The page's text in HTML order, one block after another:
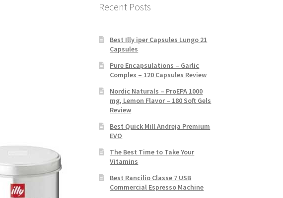
Recent Posts
Best Illy iper Capsules Lungo 21
Capsules
Pure Encapsulations – Garlic
Complex – 120 Capsules Review
Nordic Naturals – ProEPA 1000
mg, Lemon Flavor – 180 Soft Gels
Review
Best Quick Mill Andreja Premium
EVO
The Best Time to Take Your
Vitamins
Best Rancilio Classe 7 USB
Commercial Espresso Machine